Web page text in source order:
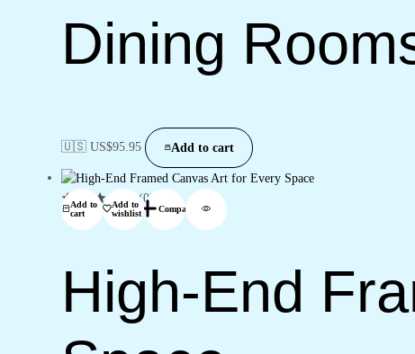
Dining
🇺🇸 US$95.95 Add to cart
Add to
cart
Add to
wishlist
Compare
(0)
High-End